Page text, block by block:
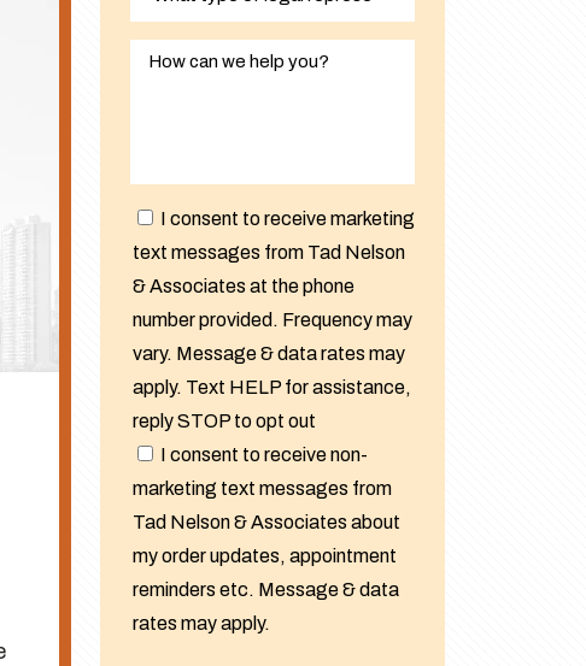
I consent to receive marketing
text messages from Tad Nelson
& Associates at the phone
number provided. Frequency may
vary. Message & data rates may
apply. Text HELP for assistance,
reply STOP to opt out
I consent to receive non-
marketing text messages from
Tad Nelson & Associates about
my order updates, appointment
reminders etc. Message & data
rates may apply.